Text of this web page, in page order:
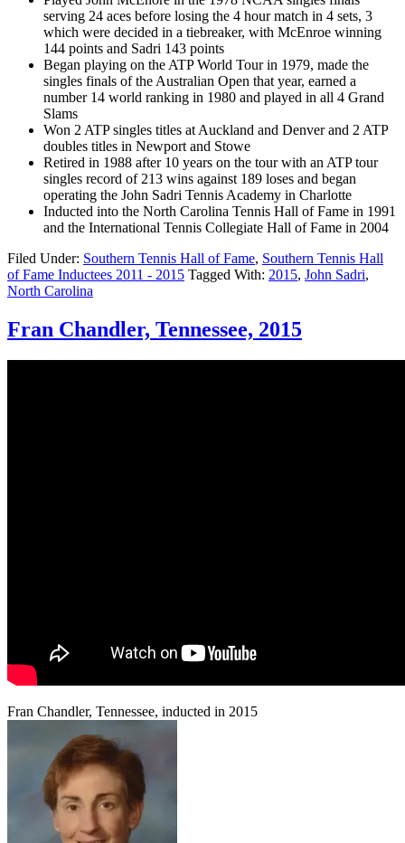
serving 24 aces before losing the 4 hour match in 4 sets, 3
which were decided in a tiebreaker, with McEnroe winning
144 points and Sadri 143 points
Began playing on the ATP World Tour in 1979, made the
singles finals of the Australian Open that year, earned a
number 14 world ranking in 1980 and played in all 4 Grand
Slams
Won 2 ATP singles titles at Auckland and Denver and 2 ATP
doubles titles in Newport and Stowe
Retired in 1988 after 10 years on the tour with an ATP tour
singles record of 213 wins against 189 loses and began
operating the John Sadri Tennis Academy in Charlotte
Inducted into the North Carolina Tennis Hall of Fame in 1991
and the International Tennis Collegiate Hall of Fame in 2004
Filed Under: Southern Tennis Hall of Fame, Southern Tennis Hall
of Fame Inductees 2011 - 2015 Tagged With: 2015, John Sadri,
North Carolina
Fran Chandler, Tennessee, 2015
Fran Chandler, Tennessee, inducted in 2015